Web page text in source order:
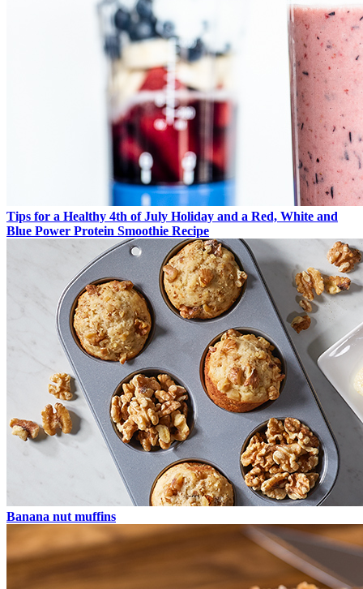
Tips for a Healthy 4th of July Holiday and a Red, White and
Blue Power Protein Smoothie Recipe
Banana nut muffins